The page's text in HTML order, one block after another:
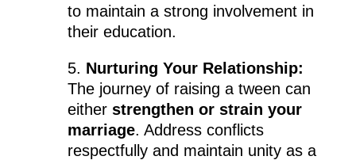
to maintain a strong involvement in
their education.
5. Nurturing Your Relationship:
The journey of raising a tween can
either strengthen or strain your
marriage. Address conflicts
respectfully and maintain unity as a